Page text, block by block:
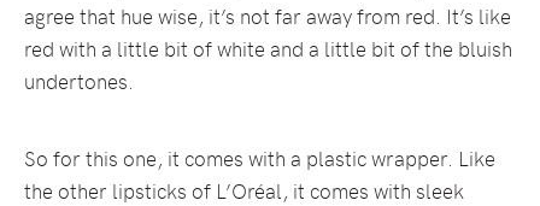
agree that hue wise, it’s not far away from red. It’s like
red with a little bit of white and a little bit of the bluish
undertones.
So for this one, it comes with a plastic wrapper. Like
the other lipsticks of L’Oréal, it comes with sleek